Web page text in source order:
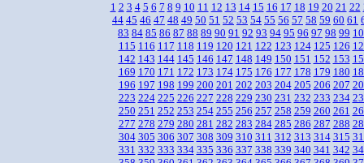
1 2 3 4 5 6 7 8 9 10 11 12 13 14 15 16 17 18 19 20 21 22
44 45 46 47 48 49 50 51 52 53 54 55 56 57 58 59 60 61
83 84 85 86 87 88 89 90 91 92 93 94 95 96 97 98 99
115 116 117 118 119 120 121 122 123 124 125 126
142 143 144 145 146 147 148 149 150 151 152 153
169 170 171 172 173 174 175 176 177 178 179 180
196 197 198 199 200 201 202 203 204 205 206 207
223 224 225 226 227 228 229 230 231 232 233 234
250 251 252 253 254 255 256 257 258 259 260 261
277 278 279 280 281 282 283 284 285 286 287 288
304 305 306 307 308 309 310 311 312 313 314 315
331 332 333 334 335 336 337 338 339 340 341 342